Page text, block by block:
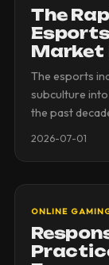
The
Market
The esports
subculture
the past
2026-07-01
ONLINE